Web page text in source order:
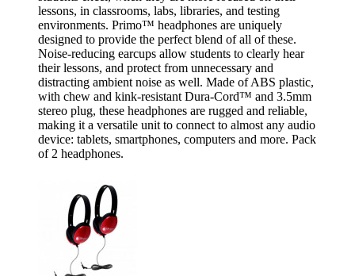
lessons, in classrooms, labs, libraries, and testing
environments. Primo™ headphones are uniquely
designed to provide the perfect blend of all of these.
Noise-reducing earcups allow students to clearly hear
their lessons, and protect from unnecessary and
distracting ambient noise as well. Made of ABS plastic,
with chew and kink-resistant Dura-Cord™ and 3.5mm
stereo plug, these headphones are rugged and reliable,
making it a versatile unit to connect to almost any audio
device: tablets, smartphones, computers and more. Pack
of 2 headphones.